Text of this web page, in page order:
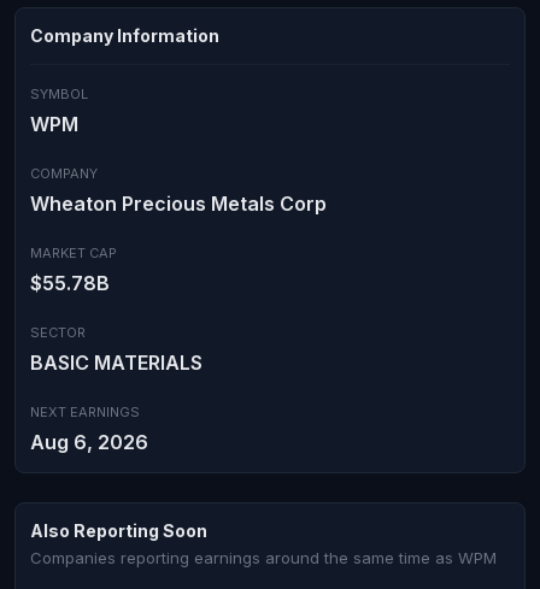
Company Information
SYMBOL
WPM
COMPANY
Wheaton Precious Metals Corp
MARKET CAP
$55.78B
SECTOR
BASIC MATERIALS
NEXT EARNINGS
Aug 6, 2026
Also Reporting Soon
Companies reporting earnings around the same time as WPM